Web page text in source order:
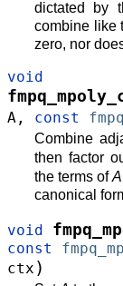
dictated by
combine like
zero, nor
void
A , const
Combine
then factor
the terms ofA
canonical
void
const
ctx )